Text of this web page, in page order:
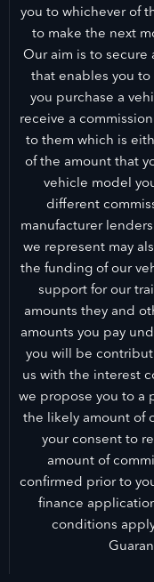
you to whichever of
to make the next
Our aim is to secure
that enables you
you purchase a
receive a
to them which is
of the amount that
vehicle model
different
manufacturer
we represent may
the funding of our
support for our
amounts they and
amounts you pay
you will be
us with the interest
we propose you to a
the likely amount of
your consent to
amount of
confirmed prior to
finance
conditions